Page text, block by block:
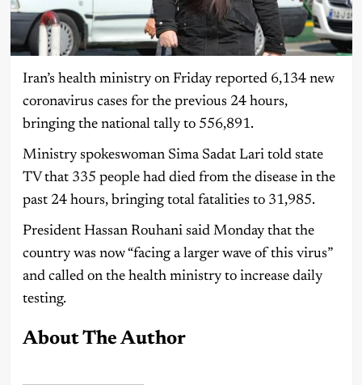
Iran’s health ministry on Friday reported 6,134 new
coronavirus cases for the previous 24 hours,
bringing the national tally to 556,891.
Ministry spokeswoman Sima Sadat Lari told state
TV that 335 people had died from the disease in the
past 24 hours, bringing total fatalities to 31,985.
President Hassan Rouhani said Monday that the
country was now “facing a larger wave of this virus”
and called on the health ministry to increase daily
testing.
About The Author